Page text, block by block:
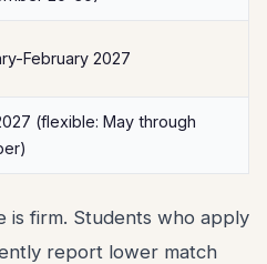
February 2027
(flexible: May through
is firm. Students who apply
report lower match